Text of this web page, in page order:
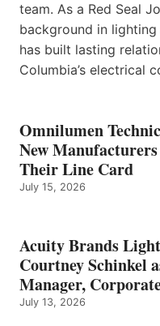
team. As a Red Seal
background in
has built lasting
Columbia’s electrical
Omnilumen
New
Their Line Card
July 15, 2026
Acuity Brands
Courtney Schinkel
Manager,
July 13, 2026